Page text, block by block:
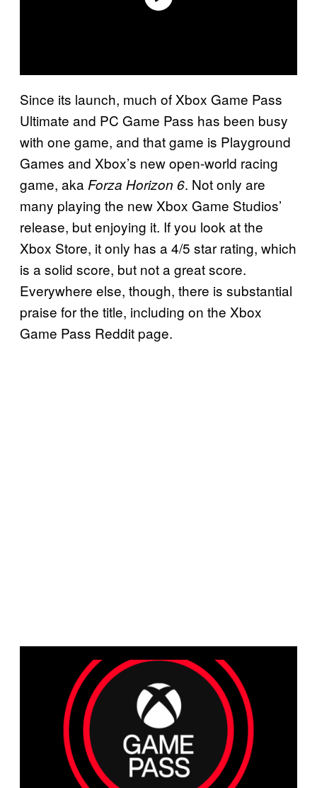
Since its launch, much of Xbox Game Pass
Ultimate and PC Game Pass has been busy
with one game, and that game is Playground
Games and Xbox’s new open-world racing
game, aka Forza Horizon 6. Not only are
many playing the new Xbox Game Studios’
release, but enjoying it. If you look at the
Xbox Store, it only has a 4/5 star rating, which
is a solid score, but not a great score.
Everywhere else, though, there is substantial
praise for the title, including on the Xbox
Game Pass Reddit page.